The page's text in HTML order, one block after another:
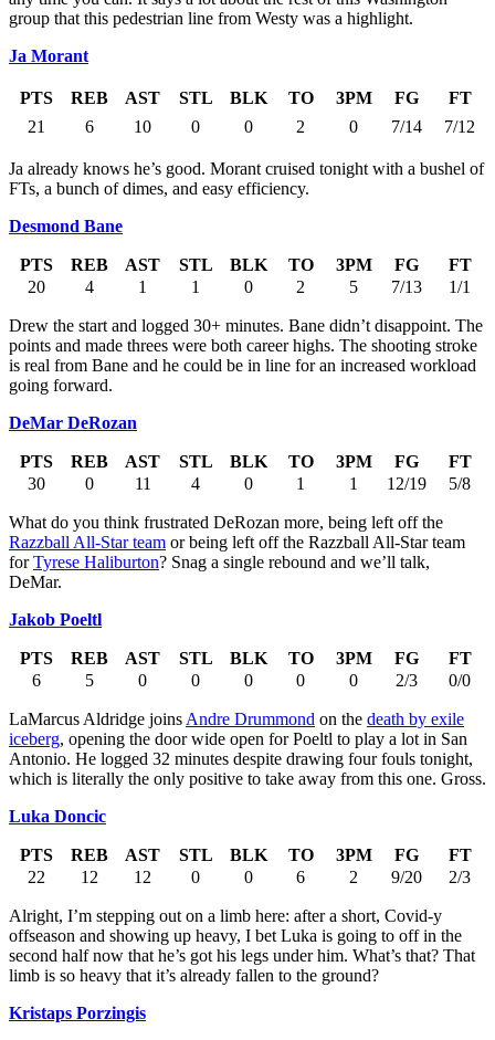
group that this pedestrian line from Westy was a highlight.
Ja Morant
PTS REB AST STL BLK TO 3PM FG
FT
21
6 10 0 0 2 0 7/14 7/12
Ja already knows he’s good. Morant cruised tonight with a bushel of
FTs, a bunch of dimes, and easy efficiency.
Desmond Bane
PTS REB AST STL BLK TO 3PM FG
FT
20
4 1 1 0 2 5 7/13 1/1
Drew the start and logged 30+ minutes. Bane didn’t disappoint. The
points and made threes were both career highs. The shooting stroke
is real from Bane and he could be in line for an increased workload
going forward.
DeMar DeRozan
PTS REB AST STL BLK TO 3PM FG
FT
30
0 11 4 0 1 1 12/19 5/8
What do you think frustrated DeRozan more, being left off the
Razzball All-Star team or being left off the Razzball All-Star team
forTyrese Haliburton? Snag a single rebound and we’ll talk,
DeMar.
Jakob Poeltl
PTS REB AST STL BLK TO 3PM FG
FT
6
5 0 0 0 0 0 2/3 0/0
LaMarcus Aldridge joins Andre Drummond on the death by exile
iceberg, opening the door wide open for Poeltl to play a lot in San
Antonio. He logged 32 minutes despite drawing four fouls tonight,
which is literally the only positive to take away from this one. Gross.
Luka Doncic
PTS REB AST STL BLK TO 3PM FG
FT
22
12 12 0 0 6 2 9/20 2/3
Alright, I’m stepping out on a limb here: after a short, Covid-y
offseason and showing up heavy, I bet Luka is going to off in the
second half now that he’s got his legs under him. What’s that? That
limb is so heavy that it’s already fallen to the ground?
Kristaps Porzingis